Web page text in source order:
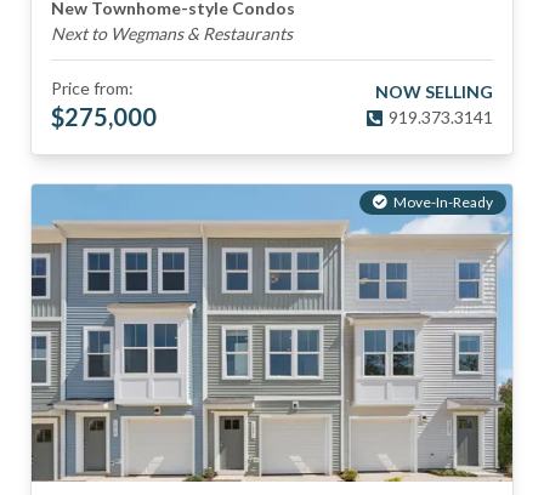
New Townhome-style Condos
Next to Wegmans & Restaurants
Price from:
$275,000
NOW SELLING
919.373.3141
Move-In-Ready